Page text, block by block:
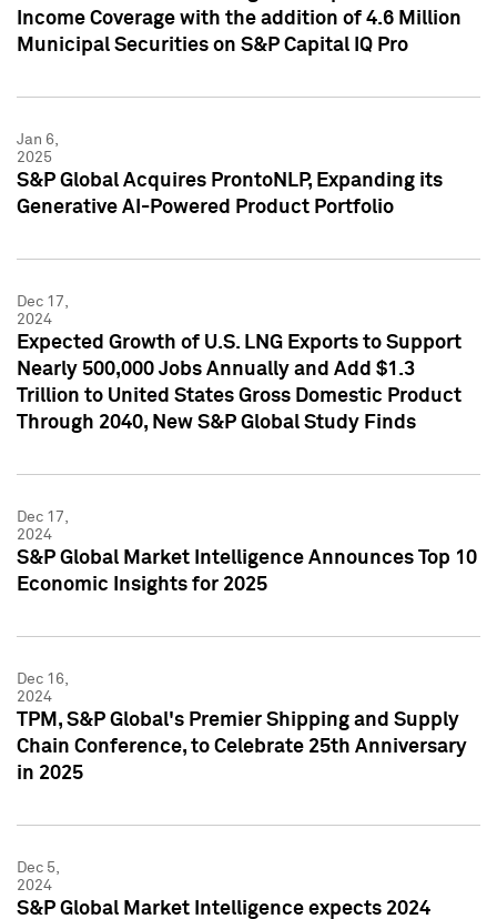
Income Coverage with the addition of 4.6 Million
Municipal Securities on S&P Capital IQ Pro
Jan 6,
2025
S&P Global Acquires ProntoNLP, Expanding its
Generative AI-Powered Product Portfolio
Dec 17,
2024
Expected Growth of U.S. LNG Exports to Support
Nearly 500,000 Jobs Annually and Add $1.3
Trillion to United States Gross Domestic Product
Through 2040, New S&P Global Study Finds
Dec 17,
2024
S&P Global Market Intelligence Announces Top 10
Economic Insights for 2025
Dec 16,
2024
TPM, S&P Global's Premier Shipping and Supply
Chain Conference, to Celebrate 25th Anniversary
in 2025
Dec 5,
2024
S&P Global Market Intelligence expects 2024